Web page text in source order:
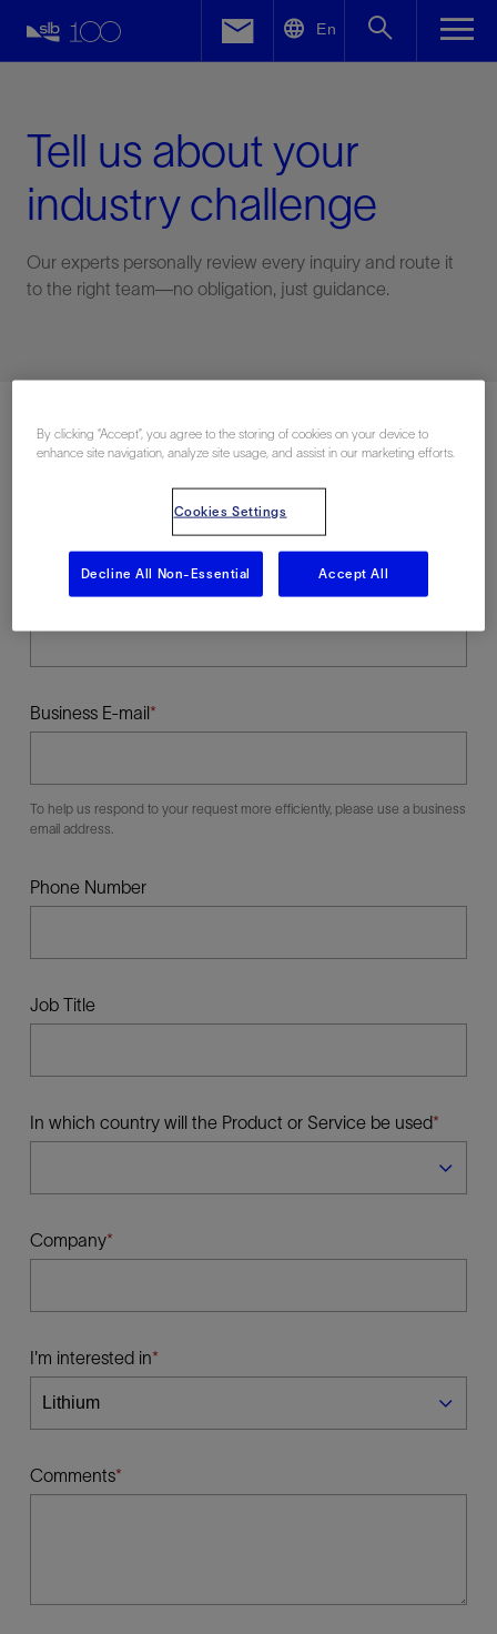
En
Tell us about your
industry challenge
Our experts personally review every inquiry and route it
to the right team—no obligation, just guidance.
Last Name
Business E-mail
To help us respond to your request more efficiently, please use a business
email address.
Phone Number
Job Title
In which country will the Product or Service be used
Company
I'm interested in
Comments
Facebook
By clicking “Accept”, you agree to the storing of cookies on your device to
enhance site navigation, analyze site usage, and assist in our marketing efforts.
Cookies Settings
Decline All Non-Essential Accept All